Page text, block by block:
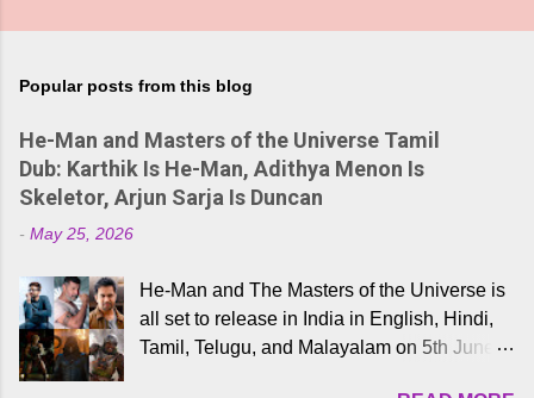
Popular posts from this blog
He-Man and Masters of the Universe Tamil
Dub: Karthik Is He-Man, Adithya Menon Is
Skeletor, Arjun Sarja Is Duncan
- May 25, 2026
He-Man and The Masters of the Universe is
all set to release in India in English, Hindi,
Tamil, Telugu, and Malayalam on 5th June,